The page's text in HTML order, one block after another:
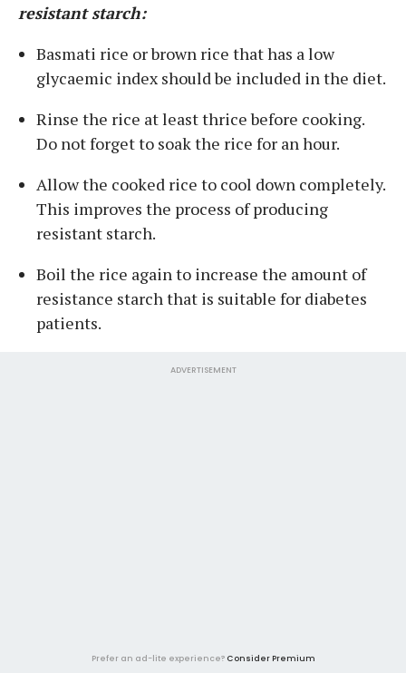
resistant starch:
Basmati rice or brown rice that has a low
glycaemic index should be included in the diet.
Rinse the rice at least thrice before cooking.
Do not forget to soak the rice for an hour.
Allow the cooked rice to cool down completely.
This improves the process of producing
resistant starch.
Boil the rice again to increase the amount of
resistance starch that is suitable for diabetes
patients.
ADVERTISEMENT
Prefer an ad-lite experience? Consider Premium